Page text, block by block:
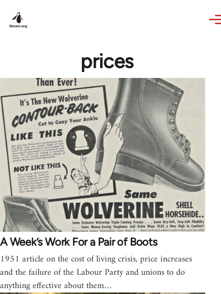
prices
A Week’s Work For a Pair of Boots
1951 article on the cost of living crisis, price increases
and the failure of the Labour Party and unions to do
anything effective about them…